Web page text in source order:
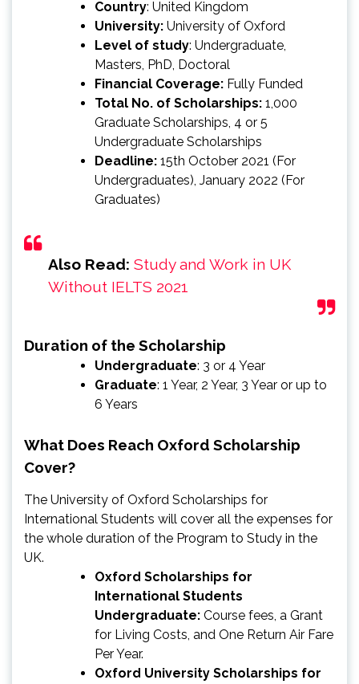
Country: United Kingdom
University: University of Oxford
Level of study‎: ‎Undergraduate,
Masters, PhD, Doctoral
Financial Coverage: Fully Funded
Total No. of Scholarships: 1,000
Graduate Scholarships, 4 or 5
Undergraduate Scholarships
Deadline: 15th October 2021 (For
Undergraduates), January 2022 (For
Graduates)
Also Read: Study and Work in UK
Without IELTS 2021
Duration of the Scholarship
Undergraduate: 3 or 4 Year
Graduate: 1 Year, 2 Year, 3 Year or up to
6 Years
What Does Reach Oxford Scholarship
Cover?
The University of Oxford Scholarships for
International Students will cover all the expenses for
the whole duration of the Program to Study in the
UK.
Oxford Scholarships for
International Students
Undergraduate: Course fees, a Grant
for Living Costs, and One Return Air Fare
Per Year.
Oxford University Scholarships for